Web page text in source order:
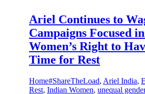
Ariel Continues to
Campaigns Focused
Women’s Right to
Time for Rest
Home#ShareTheLoad, Ariel India,
Rest, Indian Women, unequal